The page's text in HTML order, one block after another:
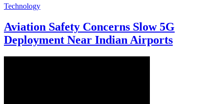
Technology
Aviation Safety Concerns Slow 5G
Deployment Near Indian Airports